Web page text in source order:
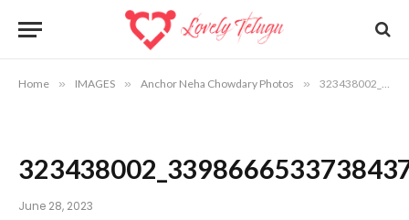
Home » IMAGES » Anchor Neha Chowdary Photos » 323438002_3398666533738437_1319205765665533577_n
June 28, 2023